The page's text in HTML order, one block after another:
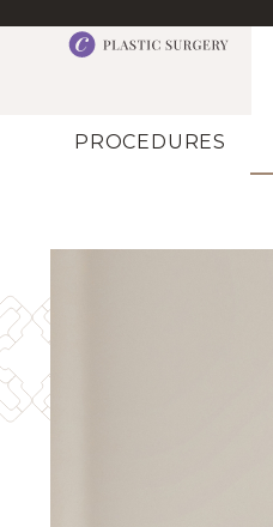
PROCEDURES